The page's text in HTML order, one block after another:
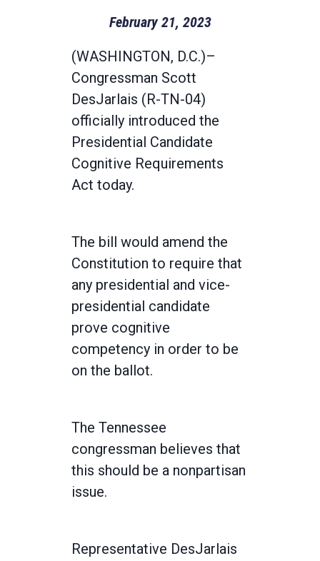
February 21, 2023
(WASHINGTON, D.C.)–
Congressman Scott
DesJarlais (R-TN-04)
officially introduced the
Presidential Candidate
Cognitive Requirements
Act today.
The bill would amend the
Constitution to require that
any presidential and vice-
presidential candidate
prove cognitive
competency in order to be
on the ballot.
The Tennessee
congressman believes that
this should be a nonpartisan
issue.
Representative DesJarlais